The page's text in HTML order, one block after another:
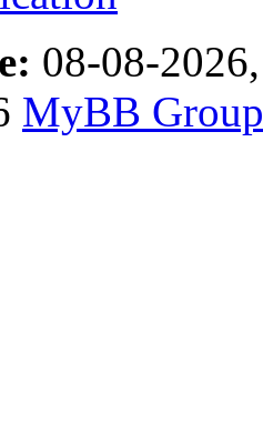
08-08-
MyBB Group